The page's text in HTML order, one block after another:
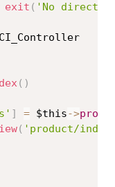
exit ( 'No direct
CI_Controller
( )
] = $this->
( 'product/